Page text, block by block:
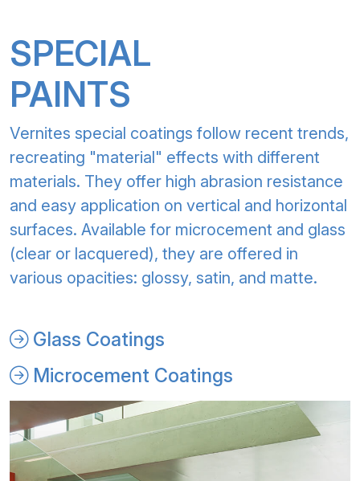
SPECIAL
PAINTS
Vernites special coatings follow recent trends,
recreating "material" effects with different
materials. They offer high abrasion resistance
and easy application on vertical and horizontal
surfaces. Available for microcement and glass
(clear or lacquered), they are offered in
various opacities: glossy, satin, and matte.
Glass Coatings
Microcement Coatings